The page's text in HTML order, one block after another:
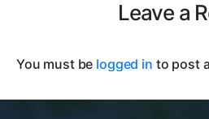
Leave a
You must be logged in to post